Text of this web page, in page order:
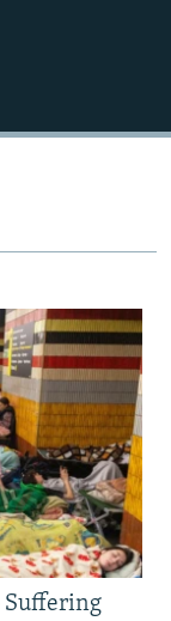
Suffering